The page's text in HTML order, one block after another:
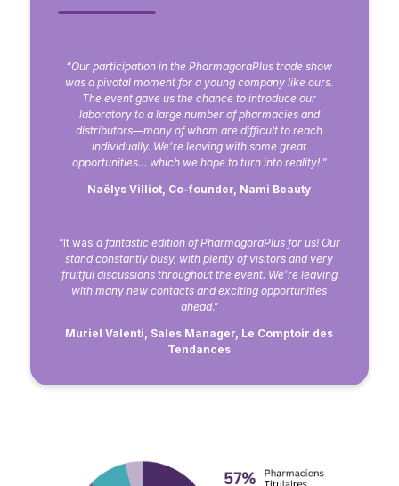
“Our participation in the PharmagoraPlus trade show
was a pivotal moment for a young company like ours.
The event gave us the chance to introduce our
laboratory to a large number of pharmacies and
distributors—many of whom are difficult to reach
individually. We’re leaving with some great
opportunities… which we hope to turn into reality!”
Naëlys Villiot, Co-founder, Nami Beauty
“It was a fantastic edition of PharmagoraPlus for us! Our
stand constantly busy, with plenty of visitors and very
fruitful discussions throughout the event. We’re leaving
with many new contacts and exciting opportunities
ahead.”
Muriel Valenti, Sales Manager, Le Comptoir des
Tendances